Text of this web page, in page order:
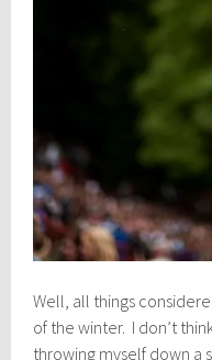
Well, all things
of the winter. I don’t
throwing myself down